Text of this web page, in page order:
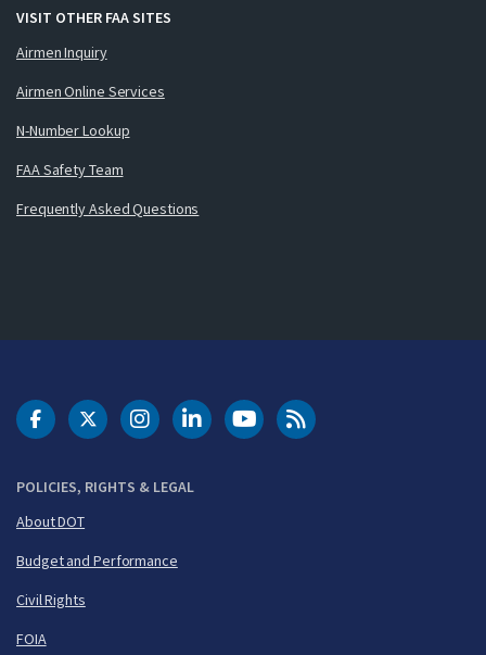
VISIT OTHER FAA SITES
Airmen Inquiry
Airmen Online Services
N-Number Lookup
FAA Safety Team
Frequently Asked Questions
POLICIES, RIGHTS & LEGAL
About DOT
Budget and Performance
Civil Rights
FOIA
DOT Facebook
DOT Twitter
DOT Instagram
DOT LinkedIn
FAA YouTubeCleared for Takeoff